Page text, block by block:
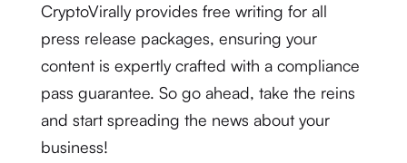
CryptoVirally provides free writing for all
press release packages, ensuring your
content is expertly crafted with a compliance
pass guarantee. So go ahead, take the reins
and start spreading the news about your
business!